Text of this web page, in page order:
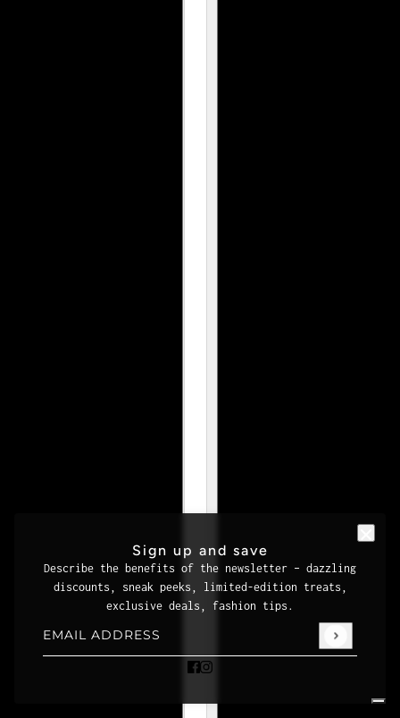
Sign up and save
Describe the benefits of the newsletter – dazzling
discounts, sneak peeks, limited-edition treats,
exclusive deals, fashion tips.
Email address
This site is protected by hCaptcha and the hCaptcha